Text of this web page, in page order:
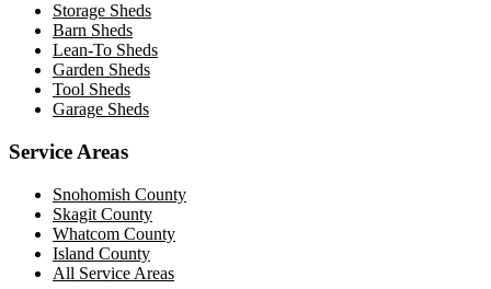
Storage Sheds
Barn Sheds
Lean-To Sheds
Garden Sheds
Tool Sheds
Garage Sheds
Service Areas
Snohomish County
Skagit County
Whatcom County
Island County
All Service Areas